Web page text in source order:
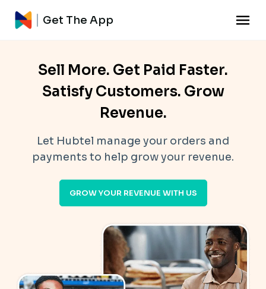
Get The App
Sell More. Get Paid Faster.
Satisfy Customers. Grow
Revenue.
Let Hubtel manage your orders and
payments to help grow your revenue.
GROW YOUR REVENUE WITH US